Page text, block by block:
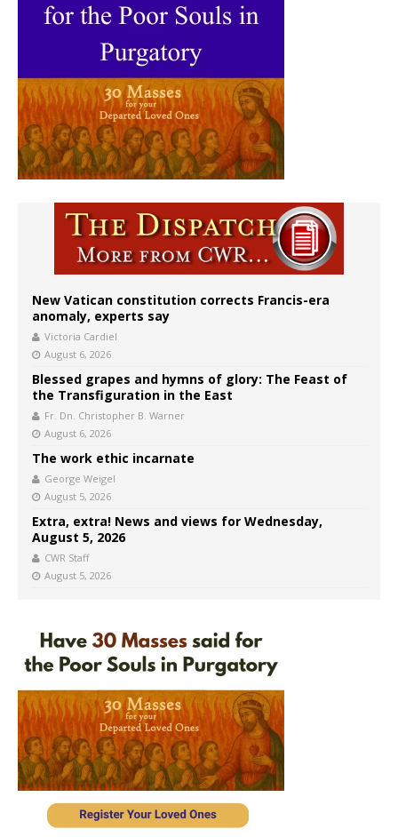
New Vatican constitution corrects Francis-era
anomaly, experts say
Victoria Cardiel
August 6, 2026
Blessed grapes and hymns of glory: The Feast of
the Transfiguration in the East
Fr. Dn. Christopher B. Warner
August 6, 2026
The work ethic incarnate
George Weigel
August 5, 2026
Extra, extra! News and views for Wednesday,
August 5, 2026
CWR Staff
August 5, 2026